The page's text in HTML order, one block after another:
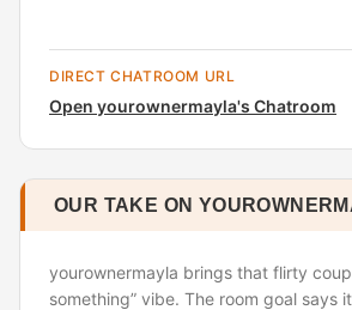
DIRECT CHATROOM URL
Open yourownermayla's Chatroom
OUR TAKE ON
yourownermayla brings that flirty
something” vibe. The room goal says